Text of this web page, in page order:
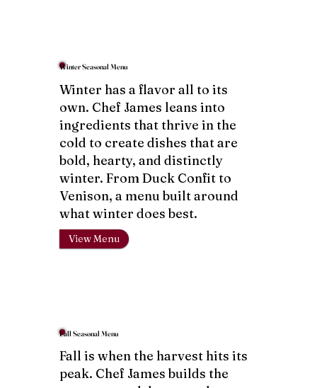
Winter Seasonal Menu
Winter has a flavor all to its
own. Chef James leans into
ingredients that thrive in the
cold to create dishes that are
bold, hearty, and distinctly
winter. From Duck Confit to
Venison, a menu built around
what winter does best.
View Menu
Fall Seasonal Menu
Fall is when the harvest hits its
peak. Chef James builds the